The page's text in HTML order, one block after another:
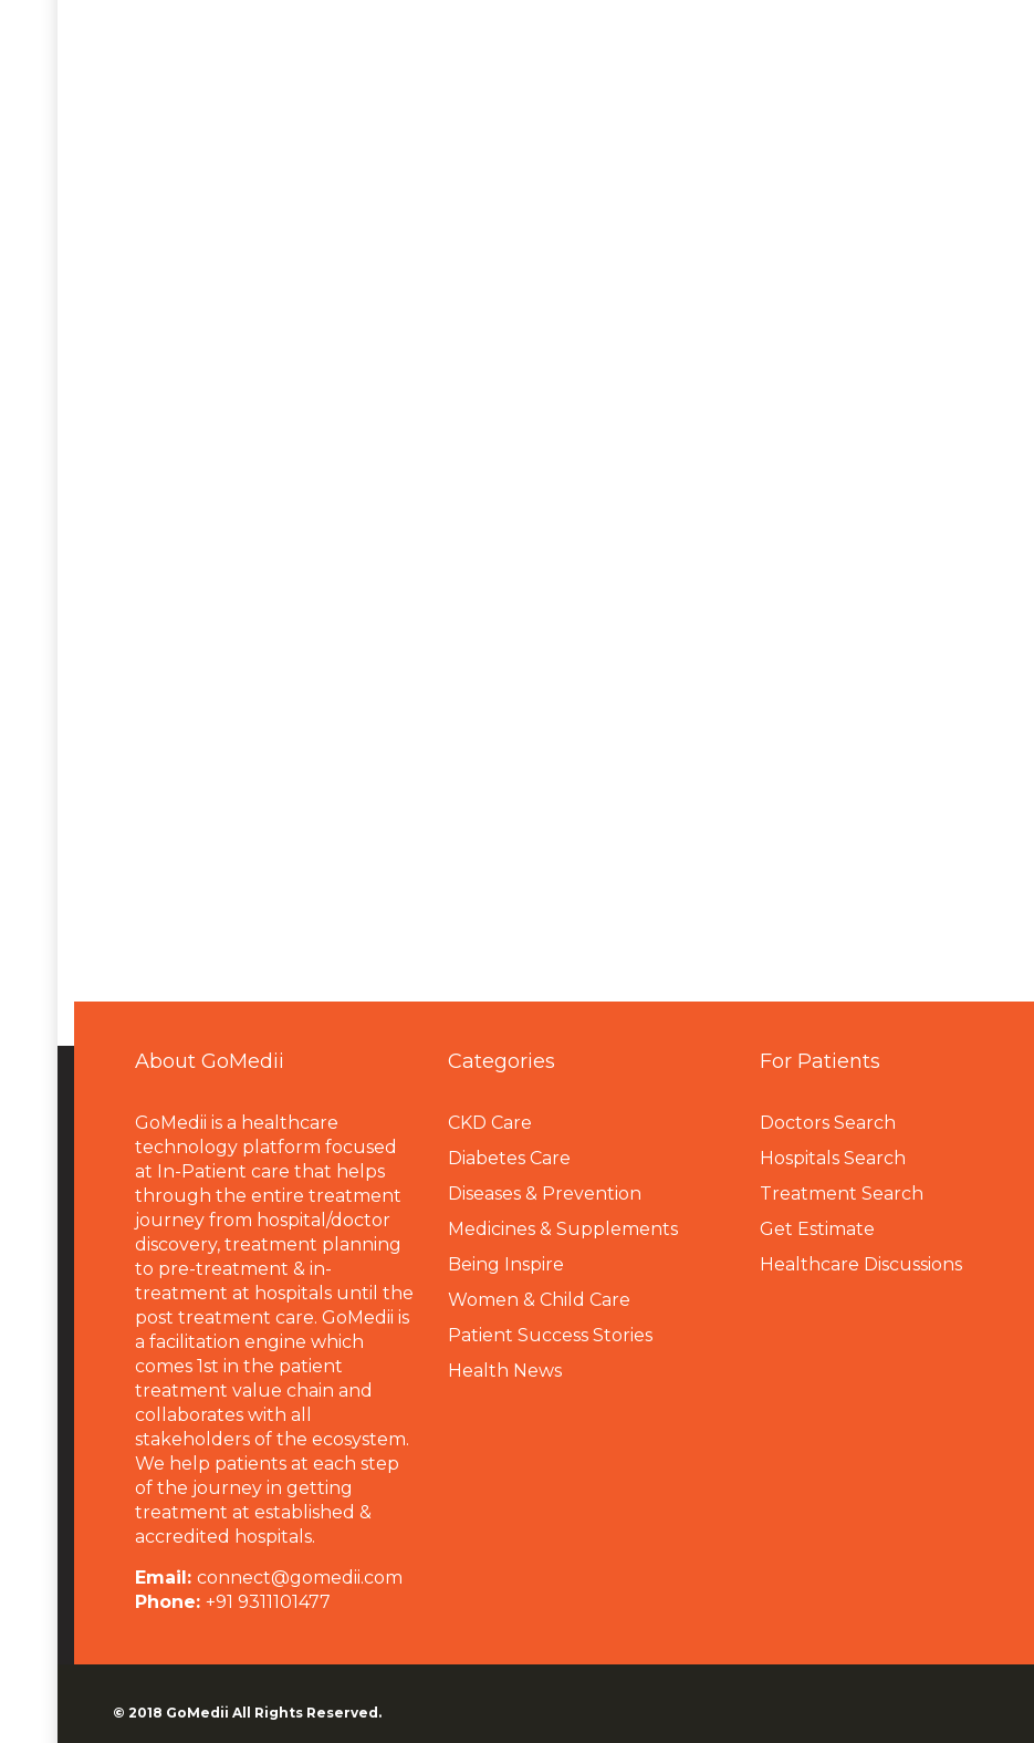
About GoMedii
GoMedii is a healthcare
technology platform focused
at In-Patient care that helps
through the entire treatment
journey from hospital/doctor
discovery, treatment planning
to pre-treatment & in-
treatment at hospitals until the
post treatment care. GoMedii is
a facilitation engine which
comes 1st in the patient
treatment value chain and
collaborates with all
stakeholders of the ecosystem.
We help patients at each step
of the journey in getting
treatment at established &
accredited hospitals.
Email: connect@gomedii.com
Phone: +91 9311101477
Categories
CKD Care
Diabetes Care
Diseases & Prevention
Medicines & Supplements
Being Inspire
Women & Child Care
Patient Success Stories
Health News
For Patients
Doctors Search
Hospitals Search
Treatment Search
Get Estimate
Healthcare Discussions
© 2018 GoMedii All Rights Reserved.